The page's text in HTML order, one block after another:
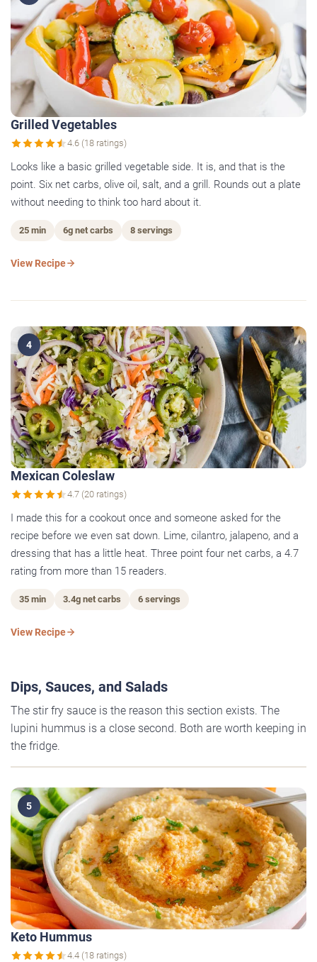
Grilled Vegetables
4.6 (18 ratings)
Looks like a basic grilled vegetable side. It is, and that is the
point. Six net carbs, olive oil, salt, and a grill. Rounds out a plate
without needing to think too hard about it.
25 min 6g net carbs 8 servings
View Recipe
4
Mexican Coleslaw
4.7 (20 ratings)
I made this for a cookout once and someone asked for the
recipe before we even sat down. Lime, cilantro, jalapeno, and a
dressing that has a little heat. Three point four net carbs, a 4.7
rating from more than 15 readers.
35 min 3.4g net carbs 6 servings
View Recipe
Dips, Sauces, and Salads
The stir fry sauce is the reason this section exists. The
lupini hummus is a close second. Both are worth keeping in
the fridge.
5
Keto Hummus
4.4 (18 ratings)